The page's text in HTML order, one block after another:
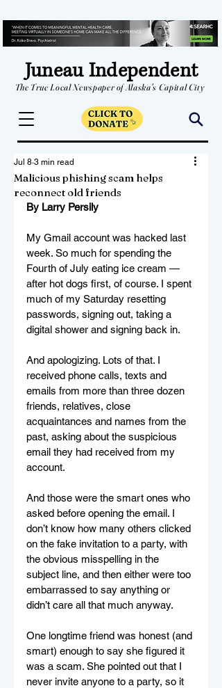
Juneau Independent
The True Local Newspaper of Alaska's Capital City
Malicious phishing scam helps
reconnect old friends
Jul 8 3 min read
By Larry Persily
My Gmail account was hacked last
week. So much for spending the
Fourth of July eating ice cream —
after hot dogs first, of course. I spent
much of my Saturday resetting
passwords, signing out, taking a
digital shower and signing back in.
And apologizing. Lots of that. I
received phone calls, texts and
emails from more than three dozen
friends, relatives, close
acquaintances and names from the
past, asking about the suspicious
email they had received from my
account.
And those were the smart ones who
asked before opening the email. I
don’t know how many others clicked
on the fake invitation to a party, with
the obvious misspelling in the
subject line, and then either were too
embarrassed to say anything or
didn’t care all that much anyway.
One longtime friend was honest (and
smart) enough to say she figured it
was a scam. She pointed out that I
never invite anyone to a party, so it